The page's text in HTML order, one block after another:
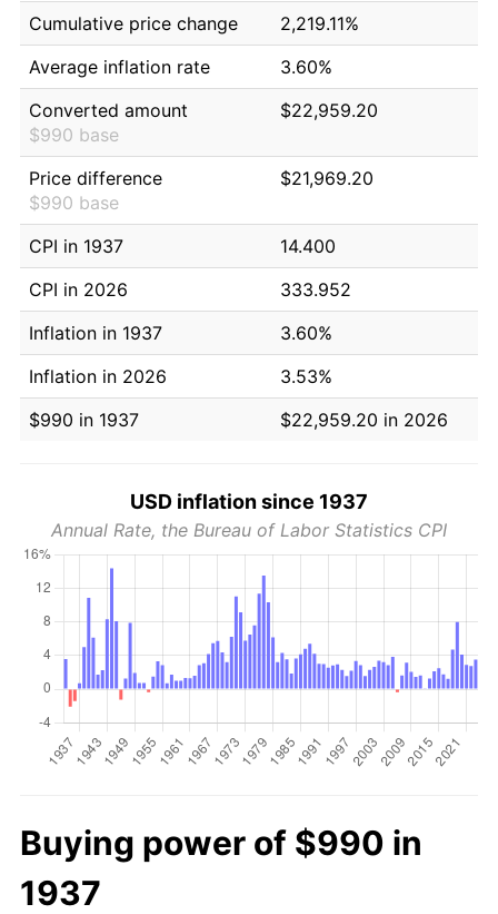
Cumulative price change
2,219.11%
Average inflation rate
3.60%
Converted amount
$990 base
$22,959.20
Price difference
$990 base
$21,969.20
CPI in 1937
14.400
CPI in 2026
333.952
Inflation in 1937
3.60%
Inflation in 2026
3.53%
$990 in 1937
$22,959.20 in 2026
USD inflation since 1937
Annual Rate, the Bureau of Labor Statistics CPI
Buying power of $990 in
1937